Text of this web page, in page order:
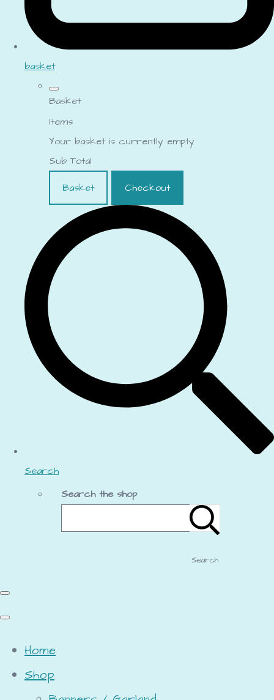
basket
Basket
Items
Your basket is currently empty
Sub Total
Basket
Checkout
Search
Search the shop
Search
Home
Shop